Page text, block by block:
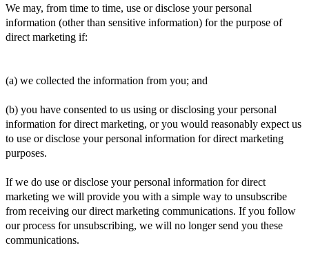
We may, from time to time, use or disclose your personal
information (other than sensitive information) for the purpose of
direct marketing if:
(a) we collected the information from you; and
(b) you have consented to us using or disclosing your personal
information for direct marketing, or you would reasonably expect us
to use or disclose your personal information for direct marketing
purposes.
If we do use or disclose your personal information for direct
marketing we will provide you with a simple way to unsubscribe
from receiving our direct marketing communications. If you follow
our process for unsubscribing, we will no longer send you these
communications.